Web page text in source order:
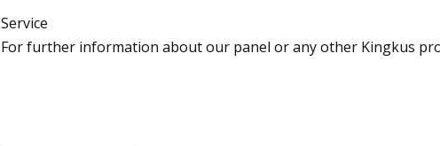
Service
For further information about our panel or any other Kingkus